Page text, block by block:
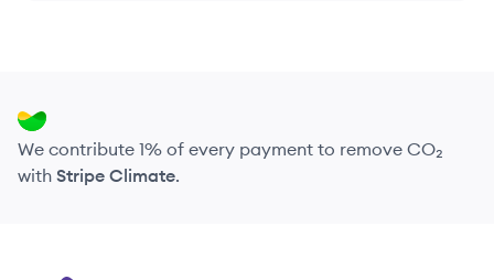
We contribute 1% of every payment to remove CO₂
with Stripe Climate.